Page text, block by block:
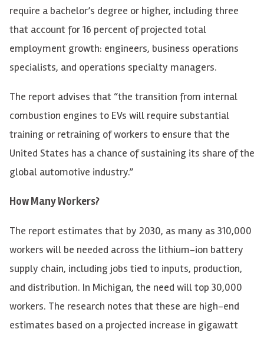
require a bachelor’s degree or higher, including three
that account for 16 percent of projected total
employment growth: engineers, business operations
specialists, and operations specialty managers.
The report advises that “the transition from internal
combustion engines to EVs will require substantial
training or retraining of workers to ensure that the
United States has a chance of sustaining its share of the
global automotive industry.”
How Many Workers?
The report estimates that by 2030, as many as 310,000
workers will be needed across the lithium-ion battery
supply chain, including jobs tied to inputs, production,
and distribution. In Michigan, the need will top 30,000
workers. The research notes that these are high-end
estimates based on a projected increase in gigawatt